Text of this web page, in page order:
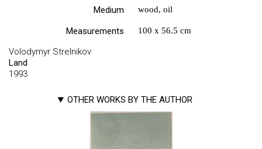
Volodymyr Strelnikov
Land
1993
OTHER WORKS BY THE AUTHOR
Medium wood, oil
Measurements 100 х 56.5 cm